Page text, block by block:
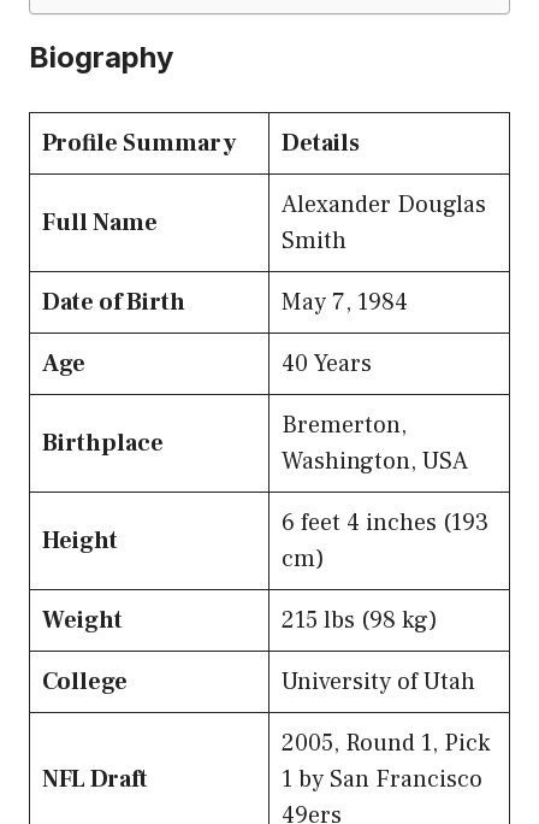
Biography
Profile Summary Details
Full Name
Alexander Douglas
Smith
Date of Birth
May 7, 1984
Age
40 Years
Birthplace
Bremerton,
Washington, USA
Height
6 feet 4 inches (193
cm)
Weight
215 lbs (98 kg)
College
University of Utah
NFL Draft
2005, Round 1, Pick
1 by San Francisco
49ers